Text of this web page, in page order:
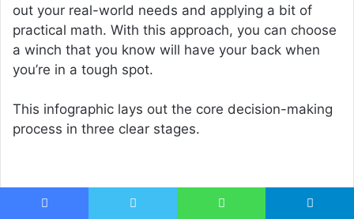
out your real-world needs and applying a bit of
practical math. With this approach, you can choose
a winch that you know will have your back when
you’re in a tough spot.
This infographic lays out the core decision-making
process in three clear stages.